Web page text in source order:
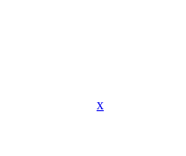
x